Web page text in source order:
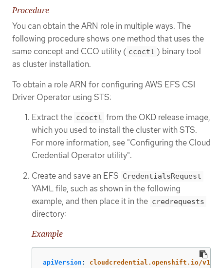
Procedure
You can obtain the ARN role in multiple ways. The
following procedure shows one method that uses the
same concept and CCO utility ( ccoctl ) binary tool
as cluster installation.
To obtain a role ARN for configuring AWS EFS CSI
Driver Operator using STS:
Extract the ccoctl from the OKD release image,
which you used to install the cluster with STS.
For more information, see "Configuring the Cloud
Credential Operator utility".
Create and save an EFS CredentialsRequest
YAML file, such as shown in the following
example, and then place it in the credrequests
directory:
Example
apiVersion :
cloudcredential.openshift.io/v1